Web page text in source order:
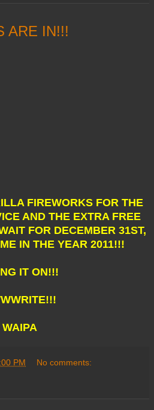
ARE IN!!!
FIREWORKS FOR THE
AND THE EXTRA FREE
FOR DECEMBER 31ST,
IN THE YEAR 2011!!!
IT ON!!!
WAIPA
PM No comments: